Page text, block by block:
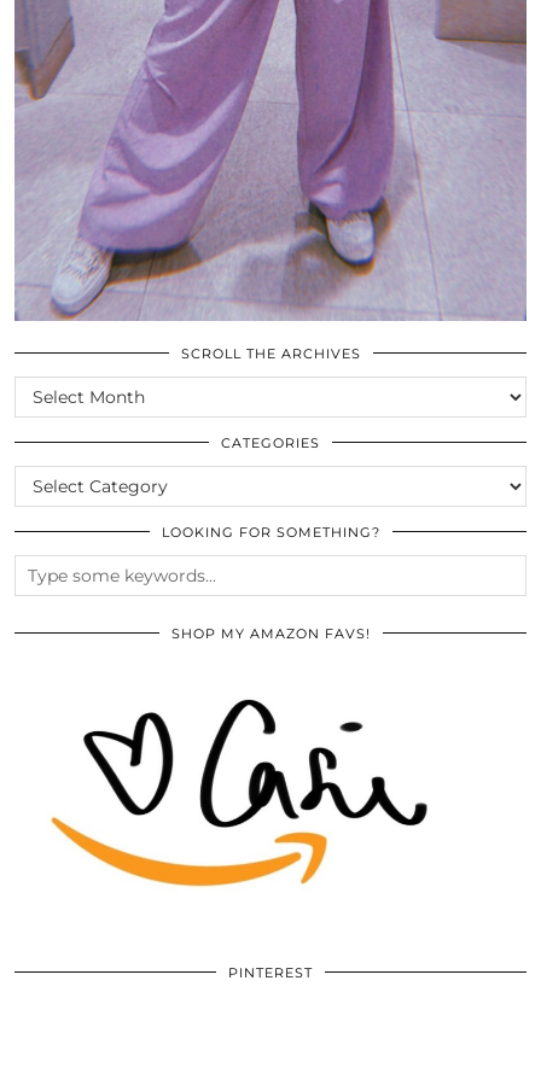
SCROLL THE ARCHIVES
SCROLL
THE
ARCHIVES
CATEGORIES
CATEGORIES
LOOKING FOR SOMETHING?
SHOP MY AMAZON FAVS!
PINTEREST